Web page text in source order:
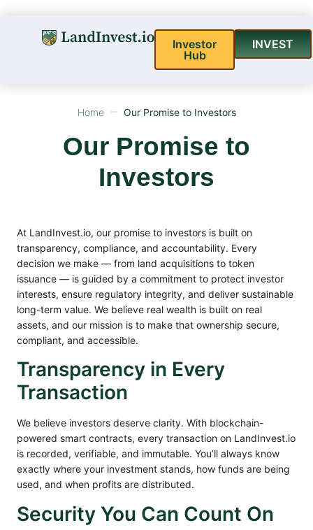
Investor
Hub
INVEST
Home Our Promise to Investors
Our Promise to
Investors
At LandInvest.io, our promise to investors is built on
transparency, compliance, and accountability. Every
decision we make — from land acquisitions to token
issuance — is guided by a commitment to protect investor
interests, ensure regulatory integrity, and deliver sustainable
long-term value. We believe real wealth is built on real
assets, and our mission is to make that ownership secure,
compliant, and accessible.
Transparency in Every
Transaction
We believe investors deserve clarity. With blockchain-
powered smart contracts, every transaction on LandInvest.io
is recorded, verifiable, and immutable. You’ll always know
exactly where your investment stands, how funds are being
used, and when profits are distributed.
Security You Can Count On